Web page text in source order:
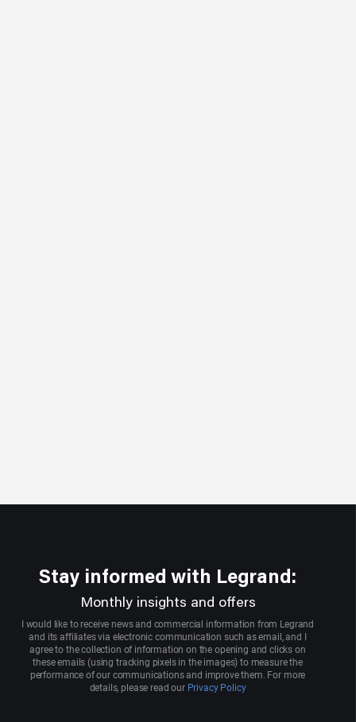
Stay informed with Legrand:
Monthly insights and offers
I would like to receive news and commercial information from Legrand
and its affiliates via electronic communication such as email, and I
agree to the collection of information on the opening and clicks on
these emails (using tracking pixels in the images) to measure the
performance of our communications and improve them. For more
details, please read our Privacy Policy